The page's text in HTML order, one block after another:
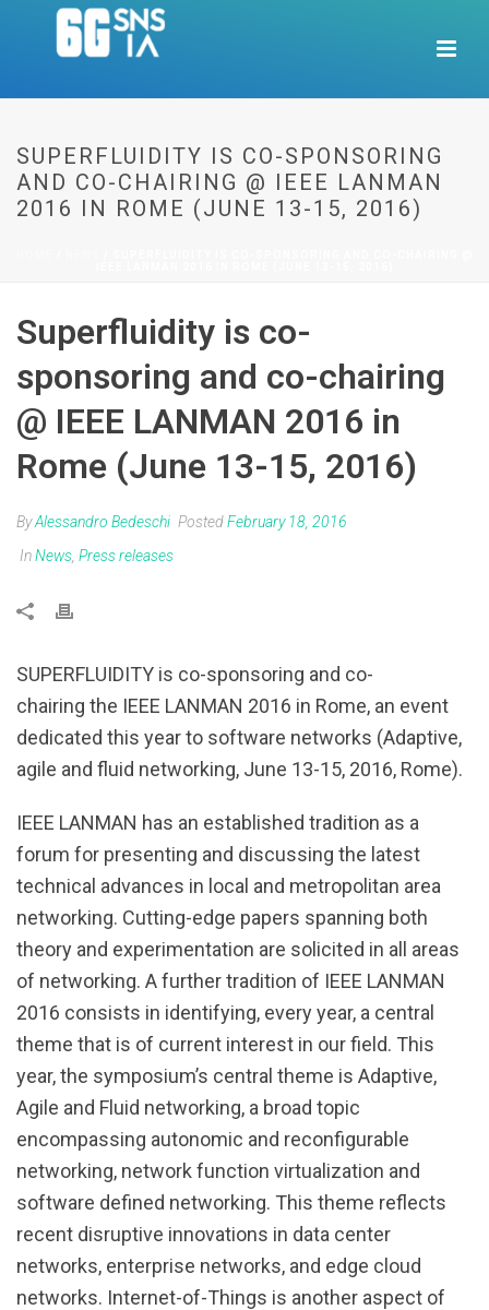
SUPERFLUIDITY IS CO-SPONSORING
AND CO-CHAIRING @ IEEE LANMAN
2016 IN ROME (JUNE 13-15, 2016)
Superfluidity is co-
sponsoring and co-chairing
@ IEEE LANMAN 2016 in
Rome (June 13-15, 2016)
ByAlessandro Bedeschi PostedFebruary 18, 2016
InNews Press releases
SUPERFLUIDITY is co-sponsoring and co-
chairing the IEEE LANMAN 2016 in Rome, an event
dedicated this year to software networks (Adaptive,
agile and fluid networking, June 13-15, 2016, Rome).
IEEE LANMAN has an established tradition as a
forum for presenting and discussing the latest
technical advances in local and metropolitan area
networking. Cutting-edge papers spanning both
theory and experimentation are solicited in all areas
of networking. A further tradition of IEEE LANMAN
2016 consists in identifying, every year, a central
theme that is of current interest in our field. This
year, the symposium’s central theme is Adaptive,
Agile and Fluid networking, a broad topic
encompassing autonomic and reconfigurable
networking, network function virtualization and
software defined networking. This theme reflects
recent disruptive innovations in data center
networks, enterprise networks, and edge cloud
networks. Internet-of-Things is another aspect of